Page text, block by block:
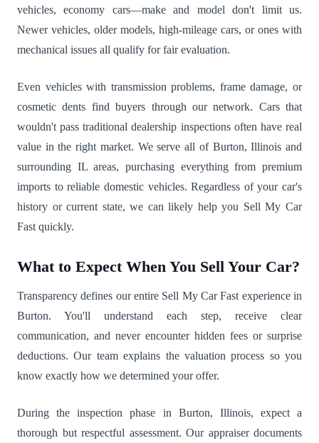
vehicles, economy cars—make and model don't limit us.
Newer vehicles, older models, high-mileage cars, or ones with
mechanical issues all qualify for fair evaluation.
Even vehicles with transmission problems, frame damage, or
cosmetic dents find buyers through our network. Cars that
wouldn't pass traditional dealership inspections often have real
value in the right market. We serve all of Burton, Illinois and
surrounding IL areas, purchasing everything from premium
imports to reliable domestic vehicles. Regardless of your car's
history or current state, we can likely help you Sell My Car
Fast quickly.
What to Expect When You Sell Your Car?
Transparency defines our entire Sell My Car Fast experience in
Burton. You'll understand each step, receive clear
communication, and never encounter hidden fees or surprise
deductions. Our team explains the valuation process so you
know exactly how we determined your offer.
During the inspection phase in Burton, Illinois, expect a
thorough but respectful assessment. Our appraiser documents